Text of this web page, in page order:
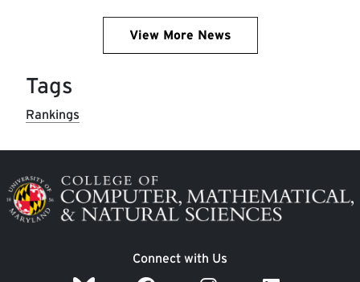
View More News
Tags
Rankings
Image
Connect with Us